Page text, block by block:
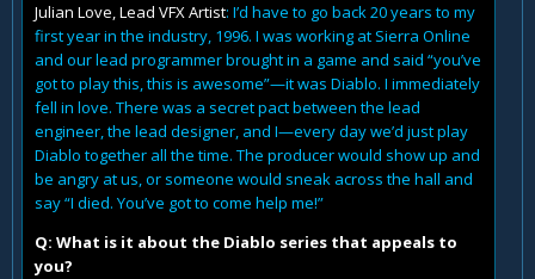
Julian Love, Lead VFX Artist: I’d have to go back 20 years to my
first year in the industry, 1996. I was working at Sierra Online
and our lead programmer brought in a game and said “you’ve
got to play this, this is awesome”—it was Diablo. I immediately
fell in love. There was a secret pact between the lead
engineer, the lead designer, and I—every day we’d just play
Diablo together all the time. The producer would show up and
be angry at us, or someone would sneak across the hall and
say “I died. You’ve got to come help me!”
Q: What is it about the Diablo series that appeals to
you?